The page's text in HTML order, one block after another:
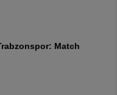
Match